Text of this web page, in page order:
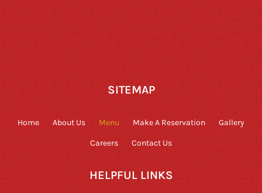
SITEMAP
Home About Us Menu Make A Reservation Gallery
Careers Contact Us
HELPFUL LINKS